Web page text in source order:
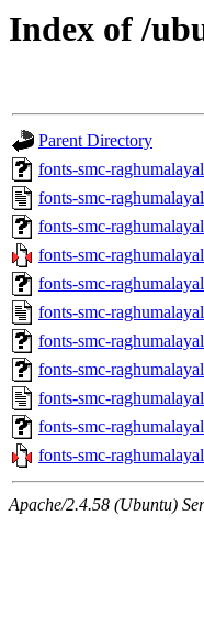
Index of /
Parent Directory
fonts-smc-
fonts-smc-
fonts-smc-
fonts-smc-
fonts-smc-
fonts-smc-
fonts-smc-
fonts-smc-
fonts-smc-
fonts-smc-
fonts-smc-
Apache/2.4.58 (Ubuntu)